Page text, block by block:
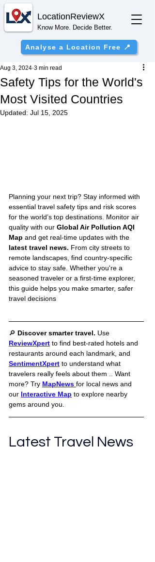
LocationReviewX
Know More. Decide Better.
Analyse a Location Free 📍
Safety Tips for the World's
Most Visited Countries
Aug 3, 2024 3 min read
Updated: Jul 15, 2025
Planning your next trip? Stay informed with
essential travel safety tips and risk scores
for the world’s top destinations. Monitor air
quality with our Global Air Pollution AQI
Map and get real-time updates with the
latest travel news. From city streets to
remote landscapes, find country-specific
advice to stay safe. Whether you're a
seasoned traveler or a first-time explorer,
this guide helps you make smarter, safer
travel decisions
🔎 Discover smarter travel. Use
ReviewXpert to find best-rated hotels and
restaurants around each landmark, and
SentimentXpert to understand what
travelers really feels about them .. Want
more? Try MapNews for local news and
our Interactive Map to explore nearby
gems around you.
Latest Travel News